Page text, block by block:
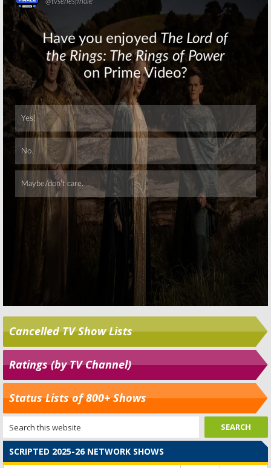
Skip
Skip
Cancelled TV Show Lists
Ratings (by TV Channel)
Status Lists of 800+ Shows
SCRIPTED 2025-26 NETWORK SHOWS